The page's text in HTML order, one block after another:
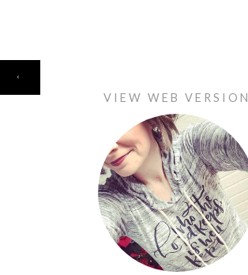
‹
VIEW WEB VERSION